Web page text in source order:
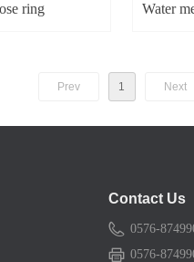
ring Water
Prev 1 Next
Contact Us
0576-
0576-